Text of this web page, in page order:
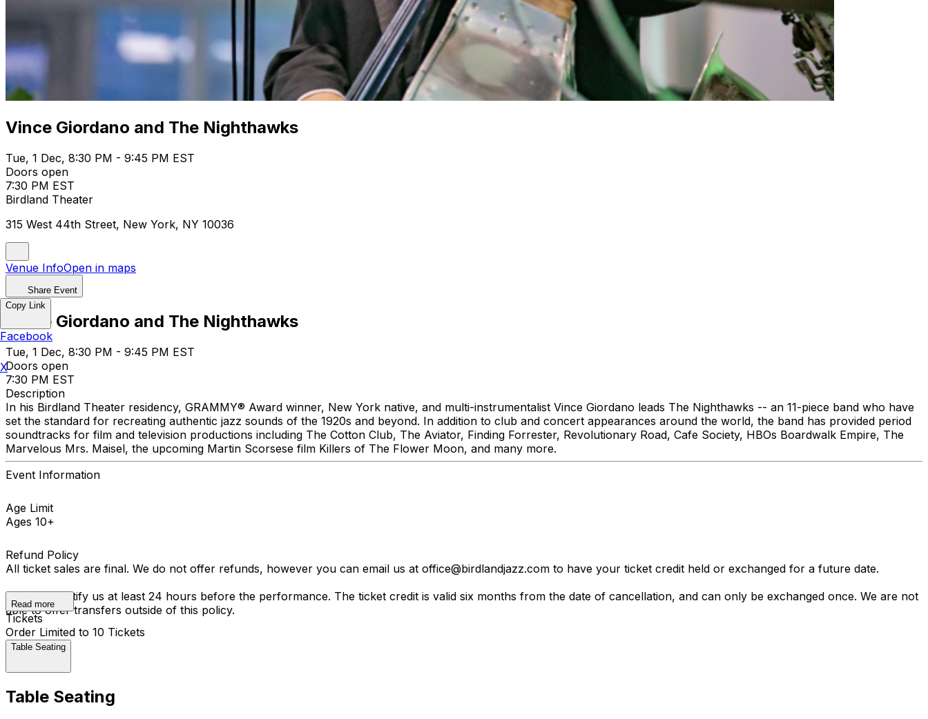
Vince Giordano and The Nighthawks
Tue, 1 Dec, 8:30 PM - 9:45 PM EST
Doors open
7:30 PM EST
Birdland Theater
315 West 44th Street, New York, NY 10036
Venue InfoOpen in maps
Share Event
Vince Giordano and The Nighthawks
Tue, 1 Dec, 8:30 PM - 9:45 PM EST
Doors open
7:30 PM EST
Description
In his Birdland Theater residency, GRAMMY® Award winner, New York native, and multi-instrumentalist Vince Giordano leads The Nighthawks -- an 11-piece band who have
set the standard for recreating authentic jazz sounds of the 1920s and beyond. In addition to club and concert appearances around the world, the band has provided period
soundtracks for film and television productions including The Cotton Club, The Aviator, Finding Forrester, Revolutionary Road, Cafe Society, HBOs Boardwalk Empire, The
Marvelous Mrs. Maisel, the upcoming Martin Scorsese film Killers of The Flower Moon, and many more.
Event Information
Age Limit
Ages 10+
Refund Policy
All ticket sales are final. We do not offer refunds, however you can email us at office@birdlandjazz.com to have your ticket credit held or exchanged for a future date.
You must notify us at least 24 hours before the performance. The ticket credit is valid six months from the date of cancellation, and can only be exchanged once. We are not
able to offer transfers outside of this policy.
Read more
Tickets
Order Limited to 10 Tickets
Table Seating
Table Seating
Copy Link
Facebook
X